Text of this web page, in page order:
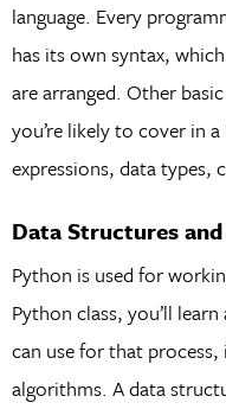
language. Every
has its own syntax,
are arranged. Other
you’re likely to cover in
expressions, data
Data Structures
Python is used for
Python class, you’ll
can use for that
algorithms. A data